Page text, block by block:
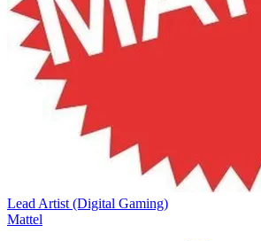
Lead Artist (Digital Gaming)
Mattel